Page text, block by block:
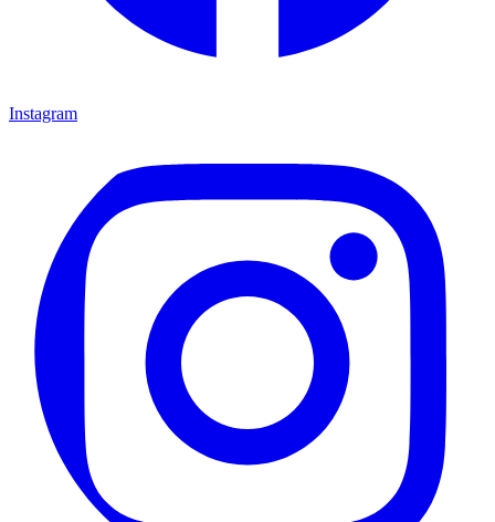
Instagram